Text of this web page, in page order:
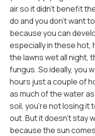
air so it didn't benefit
do and you don't want
because you can
especially in these hot,
the lawns wet all night,
fungus. So ideally, you
hours just a couple of
as much of the water
soil, you're not losing it
out. But it doesn't stay
because the sun